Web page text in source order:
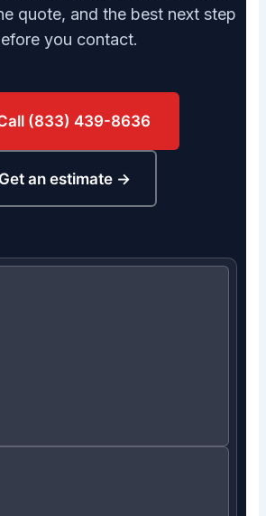
quote, and the best next step
you contact.
(833) 439-8636
Get an estimate →